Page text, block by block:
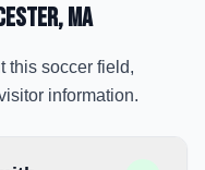
, MA
this soccer field,
information.